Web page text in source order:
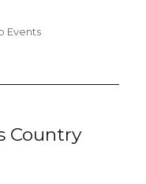
Events
Country